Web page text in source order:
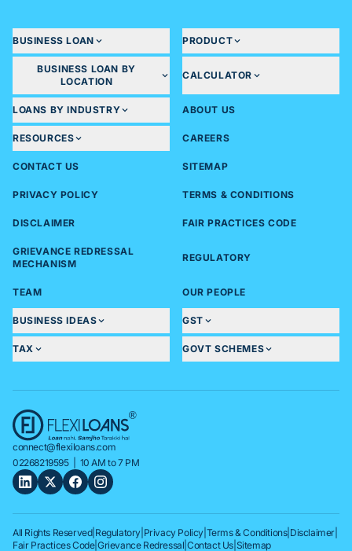
BUSINESS LOAN PRODUCT
BUSINESS LOAN BY
LOCATION
CALCULATOR
LOANS BY INDUSTRY ABOUT US
RESOURCES CAREERS
CONTACT US SITEMAP
PRIVACY POLICY TERMS & CONDITIONS
DISCLAIMER FAIR PRACTICES CODE
GRIEVANCE REDRESSAL
MECHANISM
REGULATORY
TEAM OUR PEOPLE
BUSINESS IDEAS GST
TAX GOVT SCHEMES
connect@flexiloans.com
02268219595| 10 AM to 7 PM
All Rights Reserved| Regulatory Privacy Policy Terms & Conditions| Disclaimer
Fair Practices Code|Grievance Redressal |Contact Us Sitemap